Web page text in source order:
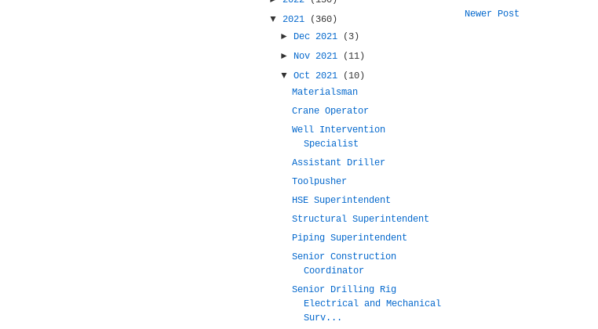
Newer Post
▼ 2021
(360)
► Dec 2021
(3)
► Nov 2021
(11)
▼Oct 2021
(10)
Materialsman
Crane Operator
Well Intervention
Specialist
Assistant Driller
Toolpusher
HSE Superintendent
Structural Superintendent
Piping Superintendent
Senior Construction
Coordinator
Senior Drilling Rig
Electrical and Mechanical
Surv...